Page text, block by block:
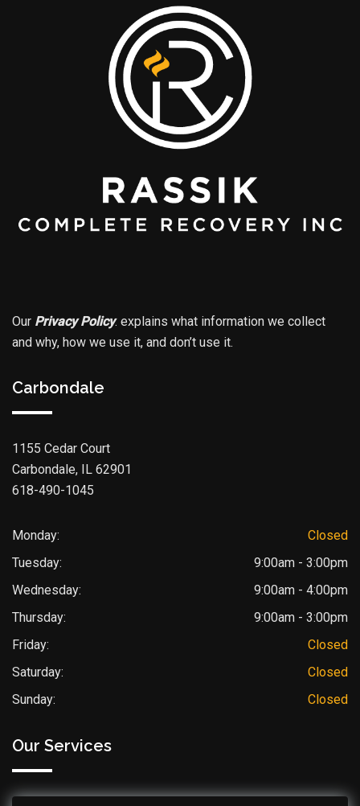
Our Privacy Policy. explains what information we collect
and why, how we use it, and don’t use it.
Carbondale
1155 Cedar Court
Carbondale, IL 62901
618-490-1045
Monday:
Closed
Tuesday:
9:00am - 3:00pm
Wednesday:
9:00am - 4:00pm
Thursday:
9:00am - 3:00pm
Friday:
Closed
Saturday:
Closed
Sunday:
Closed
Our Services